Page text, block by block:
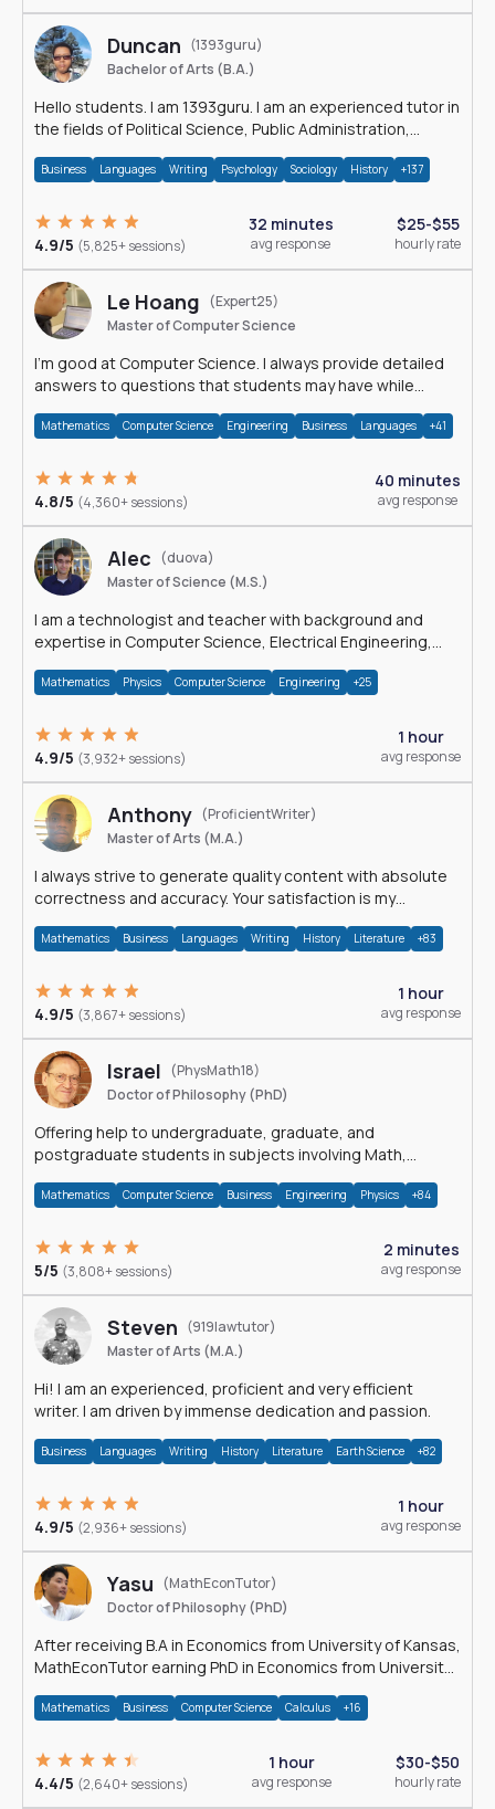
Duncan (1393guru)
Bachelor of Arts (B.A.)
Hello students. I am 1393guru. I am an experienced tutor in
the fields of Political Science, Public Administration,
Business Languages Writing Psychology Sociology History +137
4.9/5 (5,825+ sessions)
32 minutes
avg response
$25-$55
hourly rate
Le Hoang
(Expert25)
Master of Computer Science
I'm good at Computer Science. I always provide detailed
answers to questions that students may have while
Mathematics Computer Science Engineering Business Languages +41
4.8/5 (4,360+ sessions)
40 minutes
avg response
Alec
(duova)
Master of Science (M.S.)
I am a technologist and teacher with background and
expertise in Computer Science, Electrical Engineering,
Mathematics Physics Computer Science Engineering +25
4.9/5 (3,932+ sessions)
1 hour
avg response
Anthony (ProficientWriter)
Master of Arts (M.A.)
I always strive to generate quality content with absolute
correctness and accuracy. Your satisfaction is my
Mathematics Business Languages Writing History Literature +83
4.9/5 (3,867+ sessions)
1 hour
avg response
Israel
(PhysMath18)
Doctor of Philosophy (PhD)
Offering help to undergraduate, graduate, and
postgraduate students in subjects involving Math,
Mathematics Computer Science Business Engineering Physics +84
5/5 (3,808+ sessions)
2 minutes
avg response
Steven (919lawtutor)
Master of Arts (M.A.)
Hi! I am an experienced, proficient and very efficient
writer. I am driven by immense dedication and passion.
Business Languages Writing History Literature Earth Science +82
4.9/5 (2,936+ sessions)
1 hour
avg response
Yasu
(MathEconTutor)
Doctor of Philosophy (PhD)
After receiving B.A in Economics from University of Kansas,
MathEconTutor earning PhD in Economics from University
Mathematics Business Computer Science Calculus +16
4.4/5 (2,640+ sessions)
1 hour
avg response
$30-$50
hourly rate